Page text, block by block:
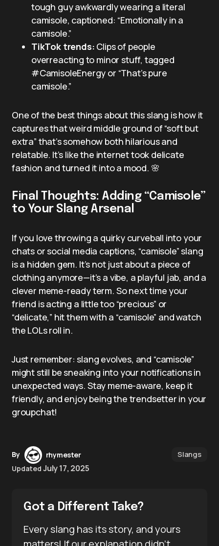
tough guy awkwardly wearing a literal
camisole, captioned: “Emotionally in a
camisole.”
TikTok trends: Clips of people
overreacting to minor stuff, tagged
#CamisoleEnergy or “That’s pure
camisole.”
One of the best things about this slang is how it
captures that weird middle ground of “soft but
extra” that’s somehow both hilarious and
relatable. It’s like the internet took delicate
fashion and turned it into a mood. 🌸
Final Thoughts: Adding “Camisole”
to Your Slang Arsenal
If you love throwing a quirky curveball into your
chats or social media captions, “camisole” slang
is a hidden gem. It’s not just about a piece of
clothing anymore—it’s a vibe, a playful jab, and a
clever meme-ready term. So next time your
friend is acting a little too “precious” or
“delicate,” hit them with a “camisole” and watch
the LOLs roll in.
Just remember: slang evolves, and “camisole”
might still be sneaking into your notifications in
unexpected ways. Stay meme-aware, keep it
friendly, and enjoy being the trendsetter in your
groupchat!
By
rhymester
Updated July 17, 2025
Slangs
Got a Different Take?
Every slang has its story, and yours